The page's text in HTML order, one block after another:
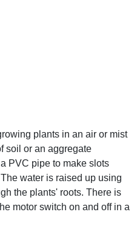
plants in an air or mist
soil or an aggregate
PVC pipe to make slots
water is raised up using
the plants' roots. There is
motor switch on and off in a